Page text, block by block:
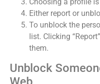
Either report or
To unblock the
list. Clicking
them.
Unblock